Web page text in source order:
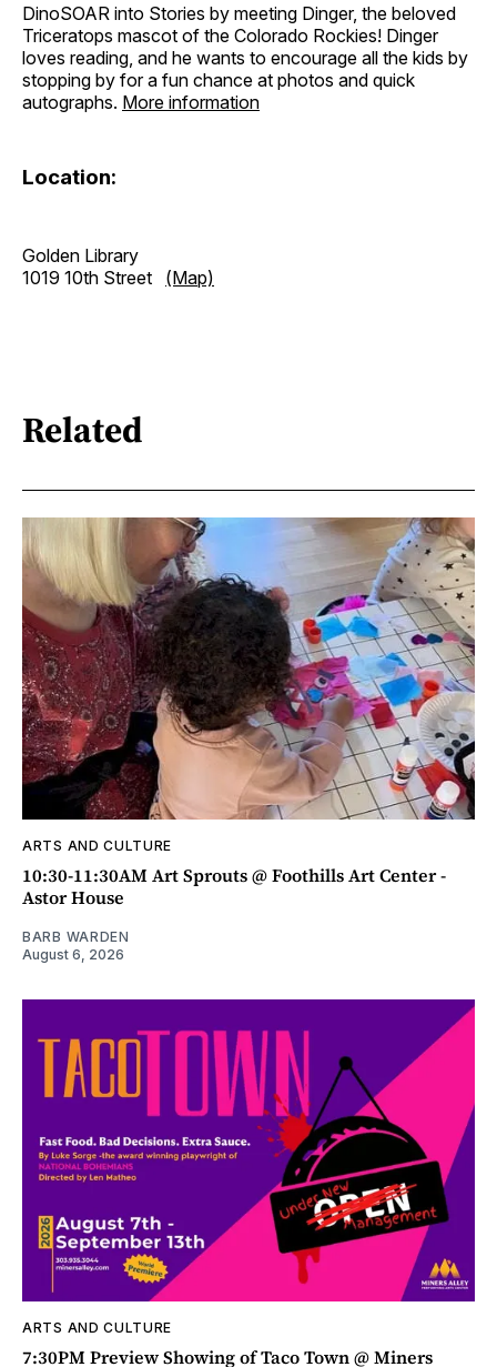
DinoSOAR into Stories by meeting Dinger, the beloved
Triceratops mascot of the Colorado Rockies! Dinger
loves reading, and he wants to encourage all the kids by
stopping by for a fun chance at photos and quick
autographs. More information
Location:
Golden Library
1019 10th Street (Map)
Related
ARTS AND CULTURE
10:30-11:30AM Art Sprouts @ Foothills Art Center -
Astor House
BARB WARDEN
August 6, 2026
ARTS AND CULTURE
7:30PM Preview Showing of Taco Town @ Miners